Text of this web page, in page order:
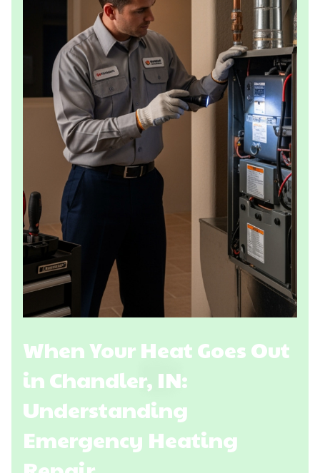
When Your Heat Goes Out
in Chandler, IN:
Understanding
Emergency Heating